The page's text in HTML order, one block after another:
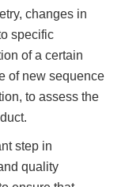
changes in
specific
of a certain
of new sequence
to assess the
step in
quality